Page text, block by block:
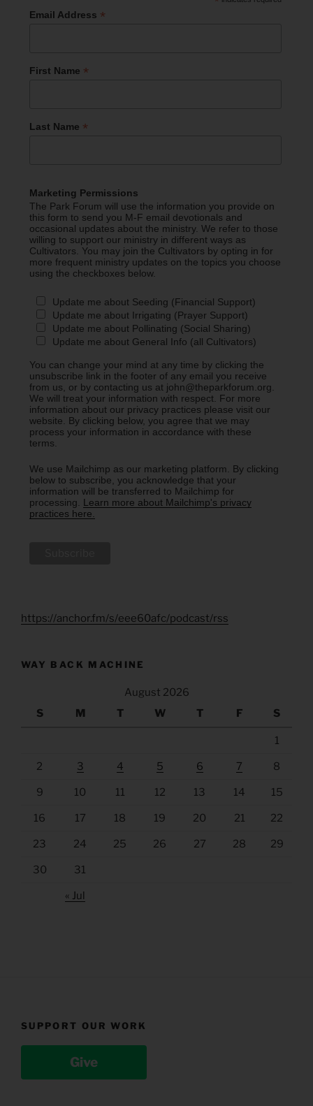
Email Address *
First Name *
Last Name *
Marketing Permissions
The Park Forum will use the information you provide on
this form to send you M-F email devotionals and
occasional updates about the ministry. We refer to those
willing to support our ministry in different ways as
Cultivators. You may join the Cultivators by opting in for
more frequent ministry updates on the topics you choose
using the checkboxes below.
Update me about Seeding (Financial Support)
Update me about Irrigating (Prayer Support)
Update me about Pollinating (Social Sharing)
Update me about General Info (all Cultivators)
You can change your mind at any time by clicking the
unsubscribe link in the footer of any email you receive
from us, or by contacting us at john@theparkforum.org.
We will treat your information with respect. For more
information about our privacy practices please visit our
website. By clicking below, you agree that we may
process your information in accordance with these
terms.
We use Mailchimp as our marketing platform. By clicking
below to subscribe, you acknowledge that your
information will be transferred to Mailchimp for
processing. Learn more about Mailchimp's privacy
practices here.
https://anchor.fm/s/eee60afc/podcast/rss
WAY BACK MACHINE
August 2026
S
M T W T F S
1
2 3 4 5 6 7 8
9 10 11 12 13 14 15
16 17 18 19 20 21 22
23 24 25 26 27 28 29
30 31
« Jul
SUPPORT OUR WORK
Give